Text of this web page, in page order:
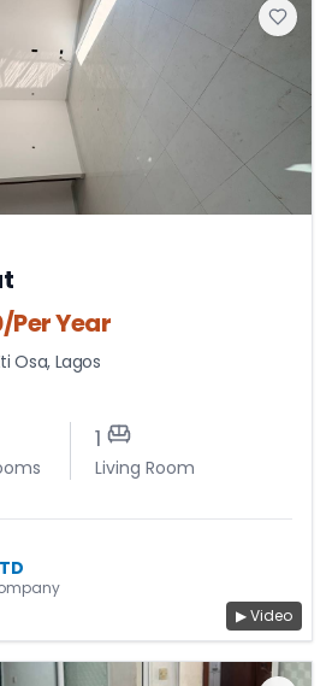
/Per Year
Osa, Lagos
1
Living Room
▶ Video